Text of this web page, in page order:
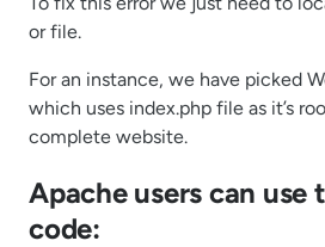
or file.
For an instance, we have picked
which uses index.php file as it’s
complete website.
Apache users can use
code: